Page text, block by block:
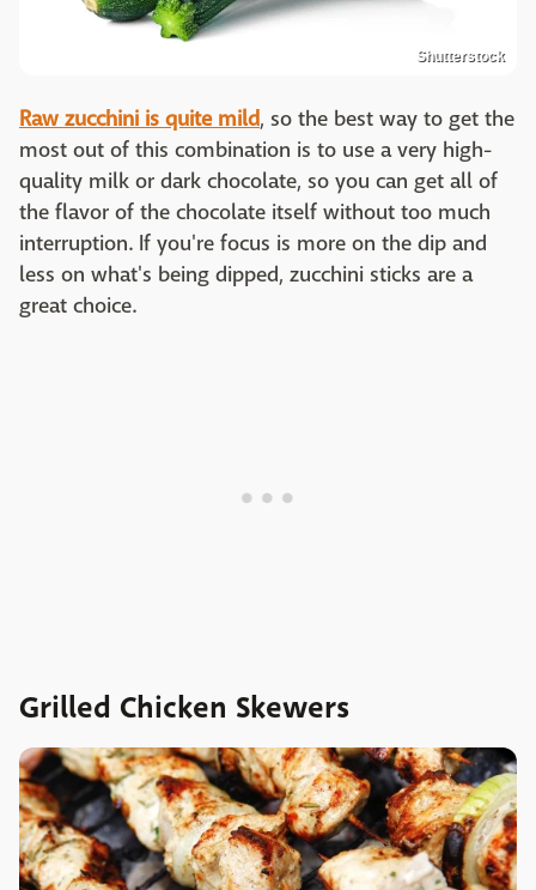
Shutterstock
Raw zucchini is quite mild, so the best way to get the
most out of this combination is to use a very high-
quality milk or dark chocolate, so you can get all of
the flavor of the chocolate itself without too much
interruption. If you're focus is more on the dip and
less on what's being dipped, zucchini sticks are a
great choice.
Grilled Chicken Skewers